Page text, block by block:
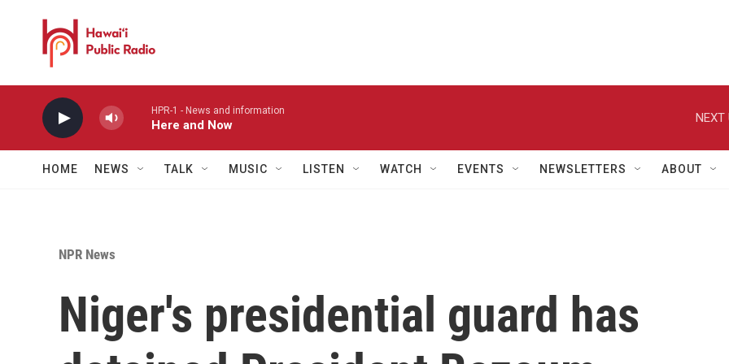
HPR-1 - News and information
Here and Now
NEXT
HOME NEWS TALK MUSIC LISTEN WATCH EVENTS NEWSLETTERS ABOUT
NPR News
Niger's presidential guard has